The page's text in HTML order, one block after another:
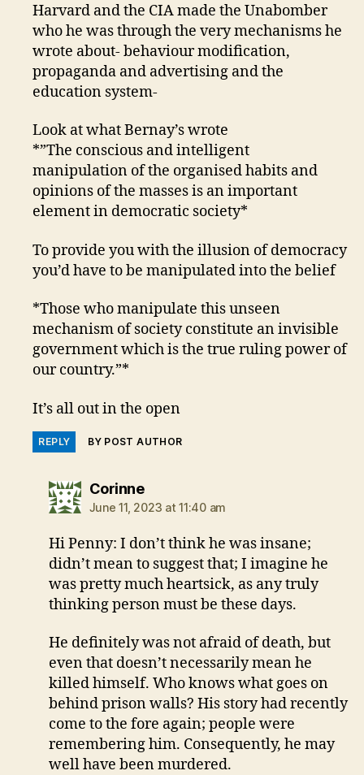
Harvard and the CIA made the Unabomber
who he was through the very mechanisms he
wrote about- behaviour modification,
propaganda and advertising and the
education system-
Look at what Bernay’s wrote
*”The conscious and intelligent
manipulation of the organised habits and
opinions of the masses is an important
element in democratic society*
To provide you with the illusion of democracy
you’d have to be manipulated into the belief
*Those who manipulate this unseen
mechanism of society constitute an invisible
government which is the true ruling power of
our country.”*
It’s all out in the open
REPLY BY POST AUTHOR
Corinnesays:
June 11, 2023 at 11:40 am
Hi Penny: I don’t think he was insane;
didn’t mean to suggest that; I imagine he
was pretty much heartsick, as any truly
thinking person must be these days.
He definitely was not afraid of death, but
even that doesn’t necessarily mean he
killed himself. Who knows what goes on
behind prison walls? His story had recently
come to the fore again; people were
remembering him. Consequently, he may
well have been murdered.